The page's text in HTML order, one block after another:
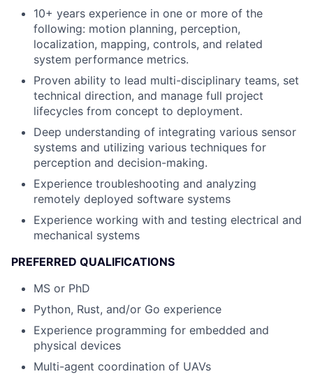
10+ years experience in one or more of the
following: motion planning, perception,
localization, mapping, controls, and related
system performance metrics.
Proven ability to lead multi-disciplinary teams, set
technical direction, and manage full project
lifecycles from concept to deployment.
Deep understanding of integrating various sensor
systems and utilizing various techniques for
perception and decision-making.
Experience troubleshooting and analyzing
remotely deployed software systems
Experience working with and testing electrical and
mechanical systems
PREFERRED QUALIFICATIONS
MS or PhD
Python, Rust, and/or Go experience
Experience programming for embedded and
physical devices
Multi-agent coordination of UAVs